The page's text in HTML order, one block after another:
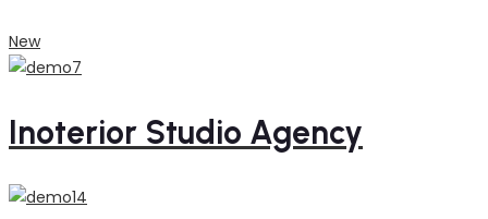
New
Inoterior Studio Agency